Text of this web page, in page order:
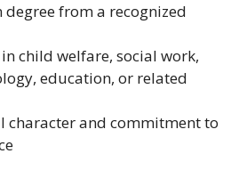
from a recognized
child welfare, social work,
education, or related
character and commitment to